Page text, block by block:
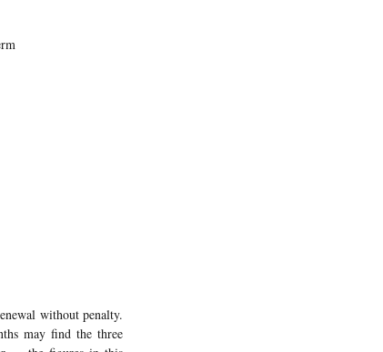
without penalty.
may find the three